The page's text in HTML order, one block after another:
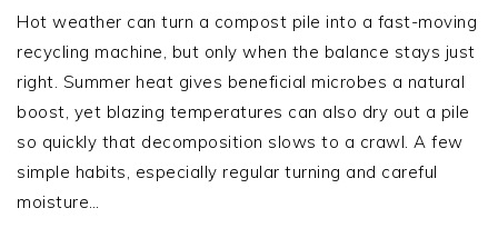
Hot weather can turn a compost pile into a fast-moving
recycling machine, but only when the balance stays just
right. Summer heat gives beneficial microbes a natural
boost, yet blazing temperatures can also dry out a pile
so quickly that decomposition slows to a crawl. A few
simple habits, especially regular turning and careful
moisture…